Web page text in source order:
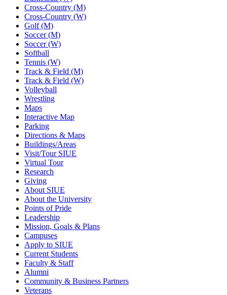
Cross-Country (M)
Cross-Country (W)
Golf (M)
Soccer (M)
Soccer (W)
Softball
Tennis (W)
Track & Field (M)
Track & Field (W)
Volleyball
Wrestling
Maps
Interactive Map
Parking
Directions & Maps
Buildings/Areas
Visit/Tour SIUE
Virtual Tour
Research
Giving
About SIUE
About the University
Points of Pride
Leadership
Mission, Goals & Plans
Campuses
Apply to SIUE
Current Students
Faculty & Staff
Alumni
Community & Business Partners
Veterans